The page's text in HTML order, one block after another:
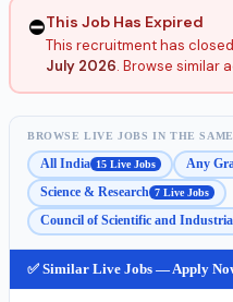
⛔This Job Has Expired
This recruitment has
July 2026. Browse similar
BROWSE LIVE JOBS IN THE
All India 15 Live Jobs Any
Science & Research 7 Live Jobs
Council of Scientific and
✅ Similar Live Jobs — Apply